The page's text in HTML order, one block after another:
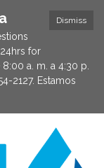
Dismiss
for
a. m. a 4:30 p.
2127. Estamos